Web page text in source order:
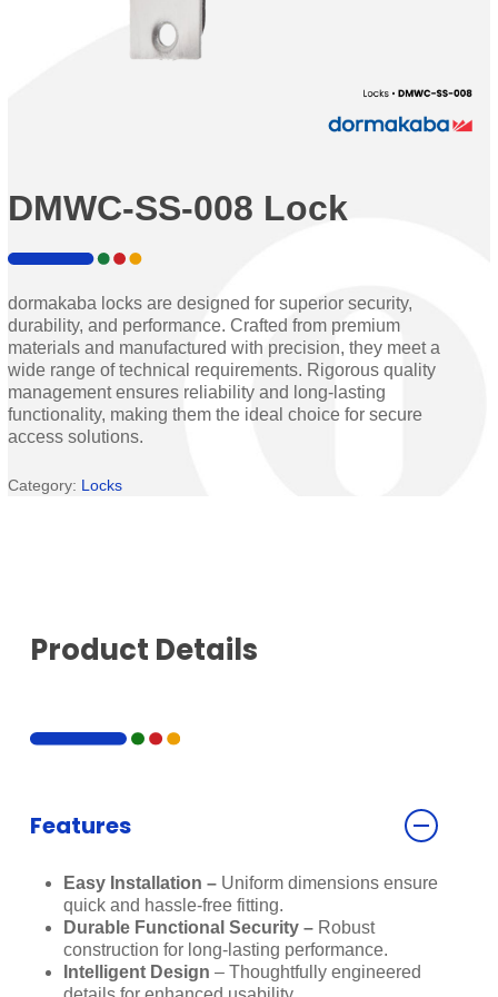
DMWC-SS-008 Lock
dormakaba locks are designed for superior security,
durability, and performance. Crafted from premium
materials and manufactured with precision, they meet a
wide range of technical requirements. Rigorous quality
management ensures reliability and long-lasting
functionality, making them the ideal choice for secure
access solutions.
Category: Locks
Product Details
Features
Easy Installation –Uniform dimensions ensure
quick and hassle-free fitting.
Durable Functional Security –Robust
construction for long-lasting performance.
Intelligent Design – Thoughtfully engineered